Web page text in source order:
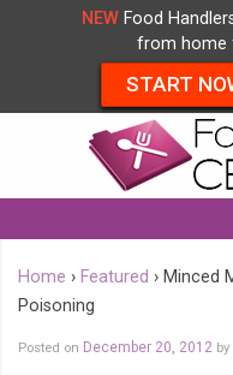
NEW Food
from home
START
Home › Featured › Minced
Poisoning
Posted on December 20, 2012 by